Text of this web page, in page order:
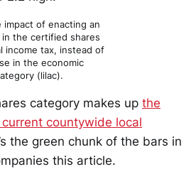
of enacting an
the certified shares
income tax, instead of
in the economic
(lilac).
category makes up the
countywide local
the green chunk of the bars in
this article.